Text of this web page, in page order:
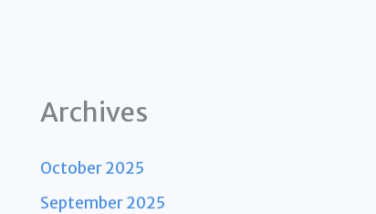
Archives
October 2025
September 2025